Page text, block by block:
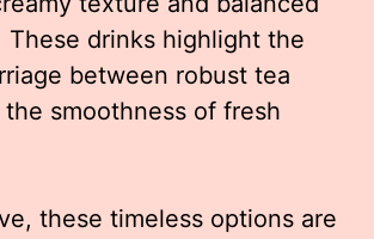
These drinks highlight the
between robust tea
smoothness of fresh
these timeless options are